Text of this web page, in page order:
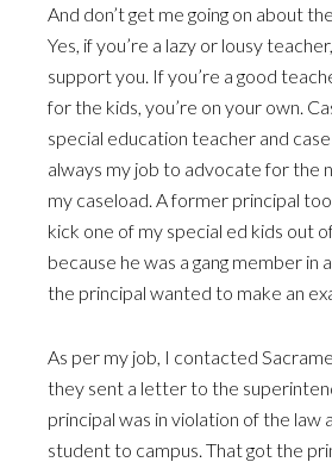
And don’t get me going on about
Yes, if you’re a lazy or lousy
support you. If you’re a good
for the kids, you’re on your own.
special education teacher and
always my job to advocate for the
my caseload. A former principal
kick one of my special ed kids out
because he was a gang member in
the principal wanted to make an
As per my job, I contacted
they sent a letter to the
principal was in violation of the law
student to campus. That got the